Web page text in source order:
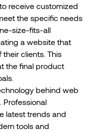
receive customized
the specific needs
size-fits-all
a website that
clients. This
the final product
behind web
Professional
latest trends and
tools and